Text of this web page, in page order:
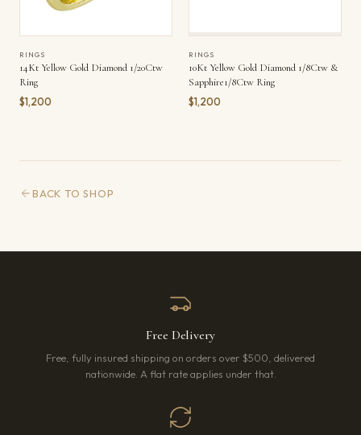
RINGS
14Kt Yellow Gold Diamond 1/20Ctw
Ring
$1,200
RINGS
10Kt Yellow Gold Diamond 1/8Ctw &
Sapphire1/8Ctw Ring
$1,200
BACK TO SHOP
Free Delivery
Free, fully insured shipping on orders over $500, delivered
nationwide. A flat rate applies under that.